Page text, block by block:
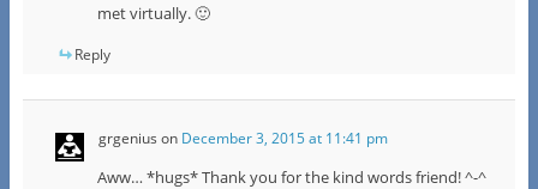
met virtually. 🙂
Reply
grgenius on December 3, 2015 at 11:41 pm
Aww… *hugs* Thank you for the kind words friend! ^-^